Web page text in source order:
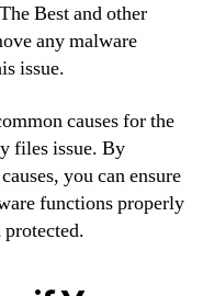
Best and other
any malware
issue.
causes for the
files issue. By
you can ensure
functions properly
protected.